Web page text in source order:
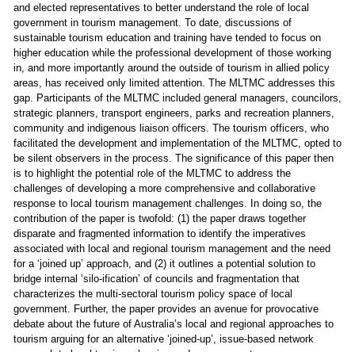
and elected representatives to better understand the role of local
government in tourism management. To date, discussions of
sustainable tourism education and training have tended to focus on
higher education while the professional development of those working
in, and more importantly around the outside of tourism in allied policy
areas, has received only limited attention. The MLTMC addresses this
gap. Participants of the MLTMC included general managers, councilors,
strategic planners, transport engineers, parks and recreation planners,
community and indigenous liaison officers. The tourism officers, who
facilitated the development and implementation of the MLTMC, opted to
be silent observers in the process. The significance of this paper then
is to highlight the potential role of the MLTMC to address the
challenges of developing a more comprehensive and collaborative
response to local tourism management challenges. In doing so, the
contribution of the paper is twofold: (1) the paper draws together
disparate and fragmented information to identify the imperatives
associated with local and regional tourism management and the need
for a ‘joined up’ approach, and (2) it outlines a potential solution to
bridge internal ‘silo-ification’ of councils and fragmentation that
characterizes the multi-sectoral tourism policy space of local
government. Further, the paper provides an avenue for provocative
debate about the future of Australia’s local and regional approaches to
tourism arguing for an alternative ‘joined-up’, issue-based network